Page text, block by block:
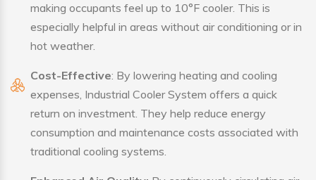
making occupants feel up to 10°F cooler. This is
especially helpful in areas without air conditioning or in
hot weather.
Cost-Effective: By lowering heating and cooling
expenses, Industrial Cooler System offers a quick
return on investment. They help reduce energy
consumption and maintenance costs associated with
traditional cooling systems.